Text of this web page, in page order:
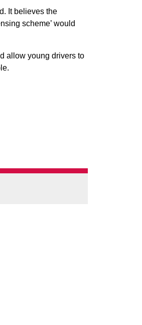
It believes the
scheme’ would
allow young drivers to